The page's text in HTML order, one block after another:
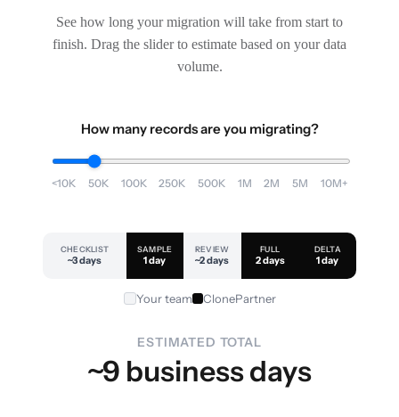
See how long your migration will take from start to
finish. Drag the slider to estimate based on your data
volume.
How many records are you migrating?
<10K 50K 100K 250K 500K 1M 2M 5M 10M+
CHECKLIST
~3 days
SAMPLE
1 day
REVIEW
~2 days
FULL
2 days
DELTA
1 day
Your team ClonePartner
ESTIMATED TOTAL
~9 business days